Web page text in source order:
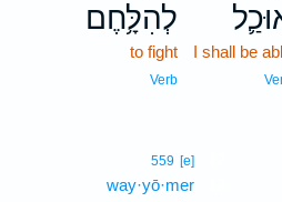
I shall be
לְהִלָּ֥חֶם
to fight
Verb
559 [e]
way·yō·mer